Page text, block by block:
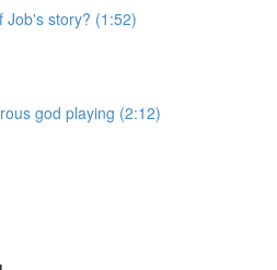
Job's story? (1:52)
god playing (2:12)